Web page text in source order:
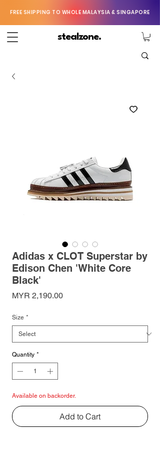
FREE SHIPPING TO WHOLE MALAYSIA & SINGAPORE
stealzone.
Adidas x CLOT Superstar by
Edison Chen 'White Core
Black'
MYR 2,190.00Price
Size *
Quantity *
Available on backorder.
Add to Cart